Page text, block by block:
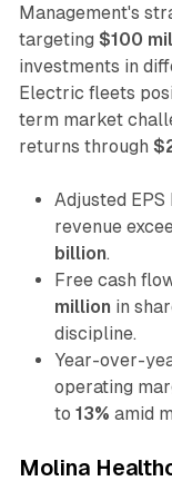
Management's
targeting $100
investments in
Electric fleets
term market
returns through
Adjusted
revenue
billion.
Free cash
million in
discipline.
Year-over-
operating
to 13% amid
Molina